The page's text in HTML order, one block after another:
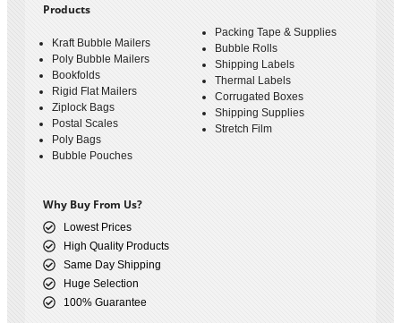
Products
Kraft Bubble Mailers
Poly Bubble Mailers
Bookfolds
Rigid Flat Mailers
Ziplock Bags
Postal Scales
Poly Bags
Bubble Pouches
Packing Tape & Supplies
Bubble Rolls
Shipping Labels
Thermal Labels
Corrugated Boxes
Shipping Supplies
Stretch Film
Why Buy From Us?
Lowest Prices
High Quality Products
Same Day Shipping
Huge Selection
100% Guarantee